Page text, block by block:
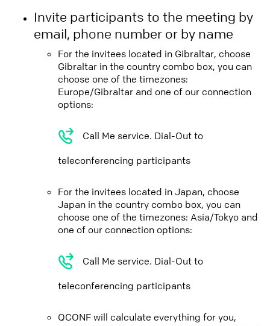
Invite participants to the meeting by
email, phone number or by name
For the invitees located in Gibraltar, choose
Gibraltar in the country combo box, you can
choose one of the timezones:
Europe/Gibraltar and one of our connection
options:
Call Me service. Dial-Out to
teleconferencing participants
For the invitees located in Japan, choose
Japan in the country combo box, you can
choose one of the timezones: Asia/Tokyo and
one of our connection options:
Call Me service. Dial-Out to
teleconferencing participants
QCONF will calculate everything for you,